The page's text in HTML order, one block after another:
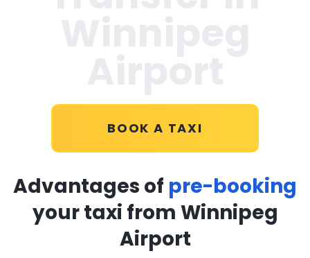
BOOK A TAXI
Advantages of pre-booking
your taxi from Winnipeg
Airport